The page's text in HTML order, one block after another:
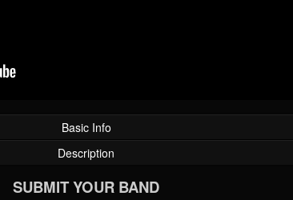
Basic Info
Description
SUBMIT YOUR BAND